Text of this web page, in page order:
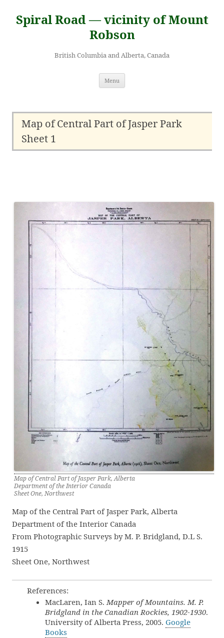
content
Spiral Road — vicinity of Mount
Robson
British Columbia and Alberta, Canada
Menu
Map of Central Part of Jasper Park
Sheet 1
Map of Central Part of Jasper Park, Alberta
Department of the Interior Canada
Sheet One, Northwest
Map of the Central Part of Jasper Park, Alberta
Department of the Interior Canada
From Photographic Surveys by M. P. Bridgland, D.L S.
1915
Sheet One, Northwest
References:
MacLaren, Ian S.Mapper of Mountains. M. P.
Bridgland in the Canadian Rockies, 1902-1930.
University of Alberta Press, 2005. Google
Books